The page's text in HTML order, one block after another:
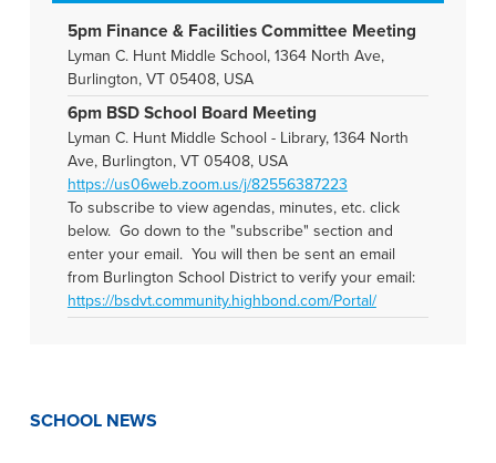
5pm Finance & Facilities Committee Meeting
Lyman C. Hunt Middle School, 1364 North Ave,
Burlington, VT 05408, USA
6pm BSD School Board Meeting
Lyman C. Hunt Middle School - Library, 1364 North
Ave, Burlington, VT 05408, USA
https://us06web.zoom.us/j/82556387223
To subscribe to view agendas, minutes, etc. click
below. Go down to the "subscribe" section and
enter your email. You will then be sent an email
from Burlington School District to verify your email:
https://bsdvt.community.highbond.com/Portal/
SCHOOL NEWS